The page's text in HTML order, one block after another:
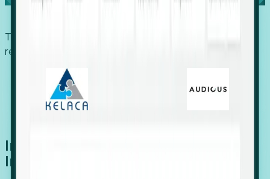
Trusted by economic development organizations,
recruiters, and EORs.
Introducing Foresight: Expansion
Intelligence